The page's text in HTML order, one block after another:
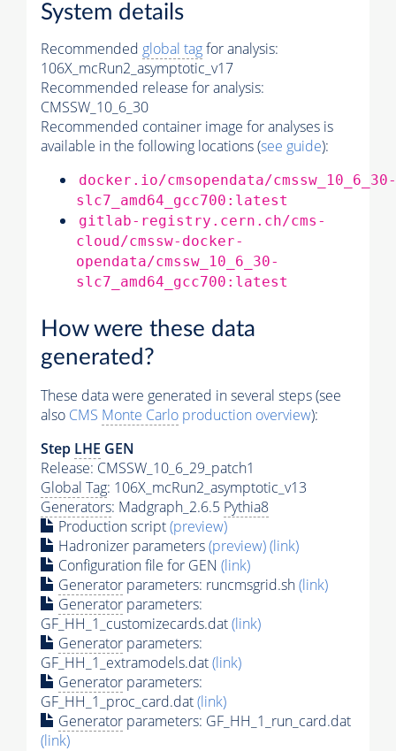
System details
Recommended global tagfor analysis:
106X_mcRun2_asymptotic_v17
Recommended release for analysis:
CMSSW_10_6_30
Recommended container image for analyses is
available in the following locations (see guide):
docker.io/cmsopendata/cmssw_10_6_30-
slc7_amd64_gcc700:latest
gitlab-registry.cern.ch/cms-
cloud/cmssw-docker-
opendata/cmssw_10_6_30-
slc7_amd64_gcc700:latest
How were these data
generated?
These data were generated in several steps (see
also CMS Monte Carlo production overview):
Step LHE GEN
Release: CMSSW_10_6_29_patch1
Global Tag: 106X_mcRun2_asymptotic_v13
Generators: Madgraph_2.6.5 Pythia8
Production script(preview)
Hadronizer parameters(preview)(link)
Configuration file for GEN (link)
Generator parameters: runcmsgrid.sh(link)
Generator parameters:
GF_HH_1_customizecards.dat(link)
Generator parameters:
GF_HH_1_extramodels.dat(link)
Generator parameters:
GF_HH_1_proc_card.dat(link)
Generator parameters: GF_HH_1_run_card.dat
(link)